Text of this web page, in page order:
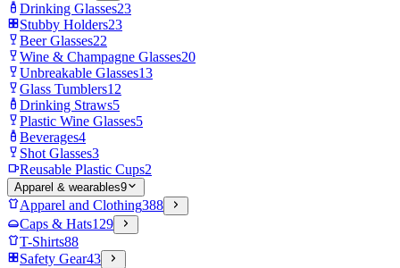
Drinking Glasses23
Stubby Holders23
Beer Glasses22
Wine & Champagne Glasses20
Unbreakable Glasses13
Glass Tumblers12
Drinking Straws5
Plastic Wine Glasses5
Beverages4
Shot Glasses3
Reusable Plastic Cups2
Apparel & wearables9
Apparel and Clothing388
Caps & Hats129
T-Shirts88
Safety Gear43